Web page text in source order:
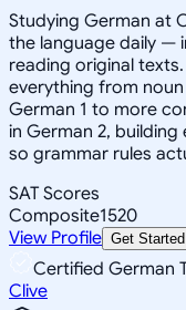
Studying German at
the language daily —
reading original
everything from
German 1 to more
in German 2,
so grammar rules
SAT Scores
Composite1520
View Profile Get Started
Certified German
Clive